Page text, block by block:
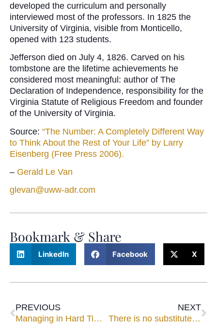
developed the curriculum and personally
interviewed most of the professors. In 1825 the
University of Virginia, visible from Monticello,
opened with 123 students.
Jefferson died on July 4, 1826. Carved on his
tombstone are the lifetime achievements he
considered most meaningful: author of The
Declaration of Independence, responsibility for the
Virginia Statute of Religious Freedom and founder
of the University of Virginia.
Source: “The Number: A Completely Different Way
to Think About the Rest of Your Life” by Larry
Eisenberg (Free Press 2006).
– Gerald Le Van
glevan@uww-adr.com
Bookmark & Share
LinkedIn Facebook X
PREVIOUS
Managing in Hard Times
NEXT
There is no substitute for being (and having them) there